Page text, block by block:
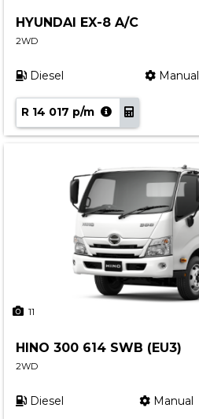
HYUNDAI EX-8 A/C
2WD
Diesel Manual
R 14 017 p/m
11
HINO 300 614 SWB (EU3)
2WD
Diesel Manual